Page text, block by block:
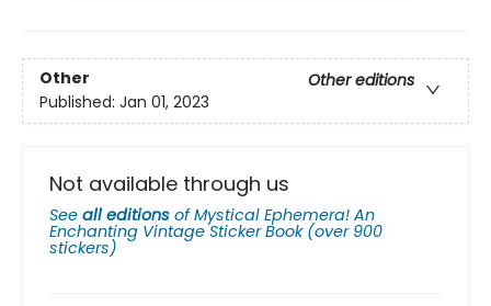
Other
Other editions
Published: Jan 01, 2023
Not available through us
See all editions ofMystical Ephemera! An
Enchanting Vintage Sticker Book (over 900
stickers)